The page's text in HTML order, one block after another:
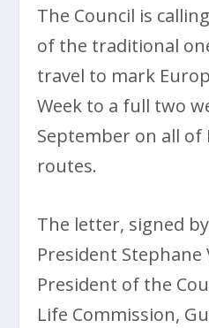
The Council is
of the traditional
travel to mark
Week to a full two
September on all of
routes.
The letter, signed
President Stephane
President of the
Life Commission,